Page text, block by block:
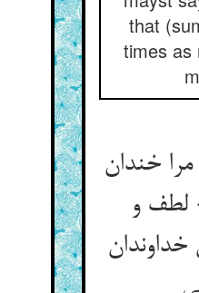
that
times as
خندان
و